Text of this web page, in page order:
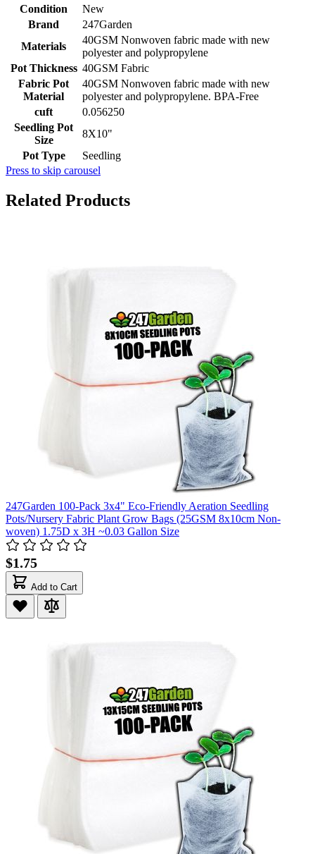
Condition
New
Brand
247Garden
Materials
40GSM Nonwoven fabric made with new
polyester and polypropylene
Pot Thickness 40GSM Fabric
Fabric Pot
Material
40GSM Nonwoven fabric made with new
polyester and polypropylene. BPA-Free
cuft
0.056250
Seedling Pot
Size
8X10"
Pot Type
Seedling
Press to skip carousel
Related Products
247Garden 100-Pack 3x4" Eco-Friendly Aeration Seedling
Pots/Nursery Fabric Plant Grow Bags (25GSM 8x10cm Non-
woven) 1.75D x 3H ~0.03 Gallon Size
$1.75
Add to Cart